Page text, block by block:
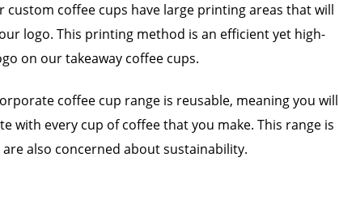
custom coffee cups have large printing areas that will
logo. This printing method is an efficient yet high-
on our takeaway coffee cups.
coffee cup range is reusable, meaning you will
with every cup of coffee that you make. This range is
also concerned about sustainability.